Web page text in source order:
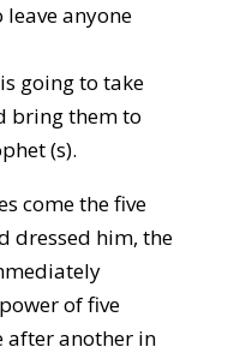
leave anyone
going to take
bring them to
(s).
come the five
dressed him, the
of five
after another in